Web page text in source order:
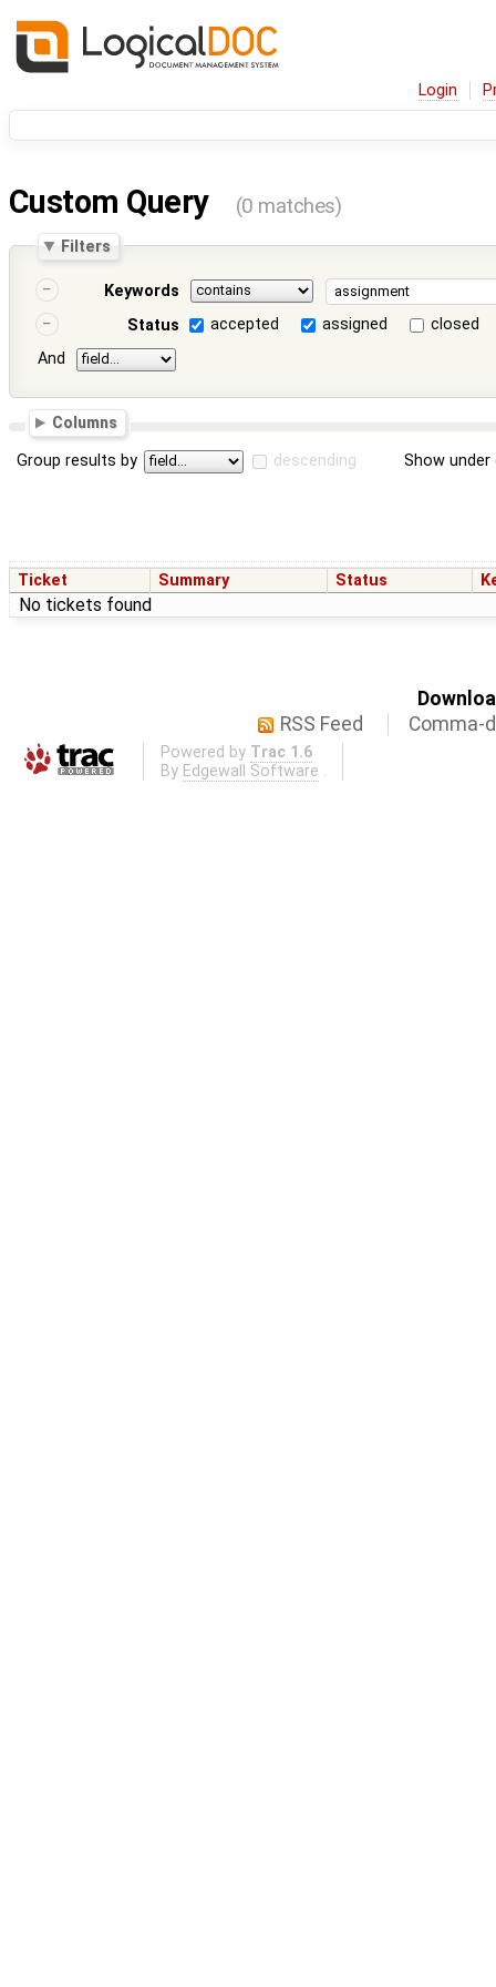
Login
Custom Query (0 matches)
Filters
Keywords
Status
accepted assigned
closed
And
Columns
Group results by descending Show
Ticket Summary Status
No tickets found
RSS Feed
Comma-
Powered by Trac 1.6
By Edgewall Software .